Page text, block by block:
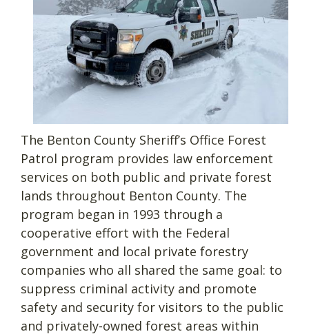
The Benton County Sheriff’s Office Forest
Patrol program provides law enforcement
services on both public and private forest
lands throughout Benton County. The
program began in 1993 through a
cooperative effort with the Federal
government and local private forestry
companies who all shared the same goal: to
suppress criminal activity and promote
safety and security for visitors to the public
and privately-owned forest areas within